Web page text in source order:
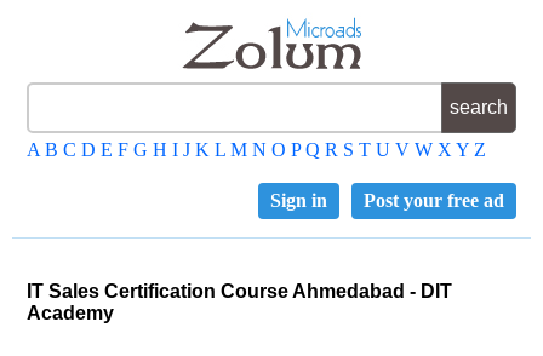
A B C D E F G H I J K L M N O P Q R S T U V W X Y Z
Post your free ad
Sign in
IT Sales Certification Course Ahmedabad - DIT
Academy